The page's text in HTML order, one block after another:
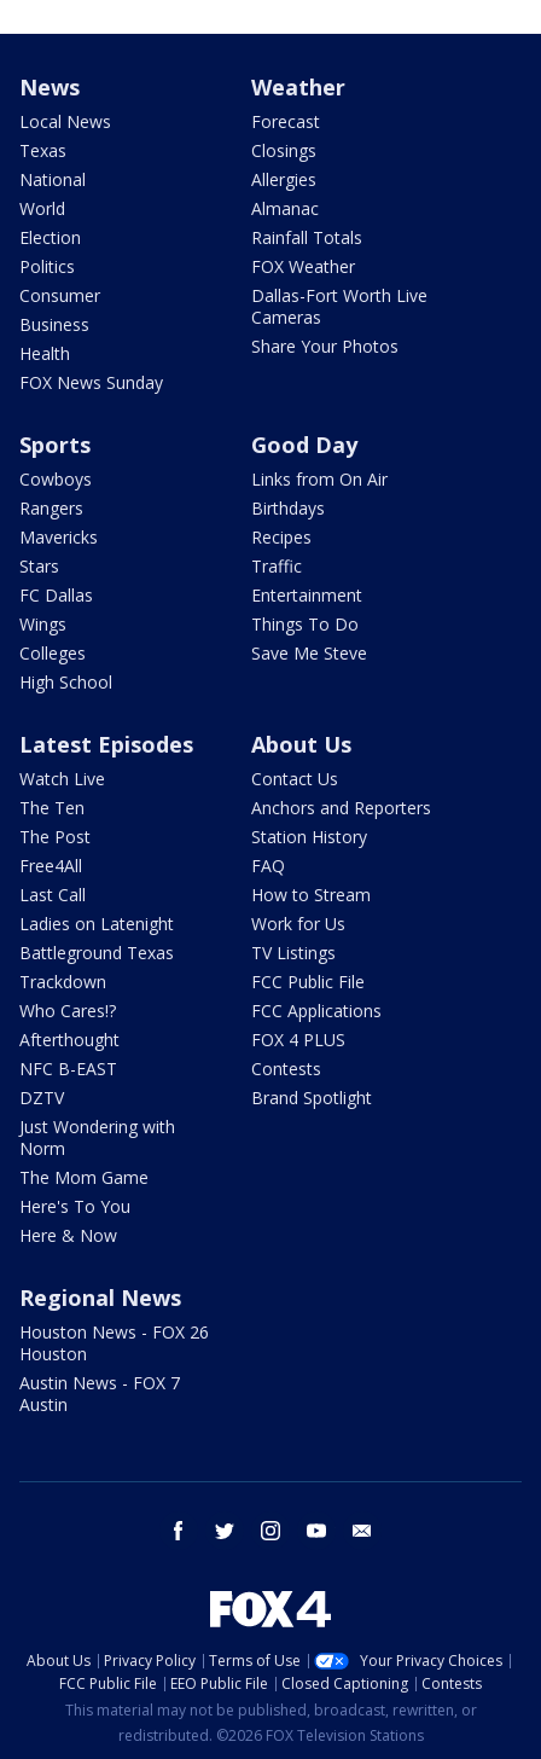
News
Local News
Texas
National
World
Election
Politics
Consumer
Business
Health
FOX News Sunday
Weather
Forecast
Closings
Allergies
Almanac
Rainfall Totals
FOX Weather
Dallas-Fort Worth Live
Cameras
Share Your Photos
Sports
Cowboys
Rangers
Mavericks
Stars
FC Dallas
Wings
Colleges
High School
Good Day
Links from On Air
Birthdays
Recipes
Traffic
Entertainment
Things To Do
Save Me Steve
Latest Episodes
Watch Live
The Ten
The Post
Free4All
Last Call
Ladies on Latenight
Battleground Texas
Trackdown
Who Cares!?
Afterthought
NFC B-EAST
DZTV
Just Wondering with
Norm
The Mom Game
Here's To You
Here & Now
About Us
Contact Us
Anchors and Reporters
Station History
FAQ
How to Stream
Work for Us
TV Listings
FCC Public File
FCC Applications
FOX 4 PLUS
Contests
Brand Spotlight
Regional News
Houston News - FOX 26
Houston
Austin News - FOX 7
Austin
facebook twitter instagram youtube
About Us Privacy Policy Terms of Use
Your Privacy Choices
FCC Public File
EEO Public File Closed Captioning
Contests
This material may not be published, broadcast, rewritten, or
redistributed. ©2026 FOX Television Stations